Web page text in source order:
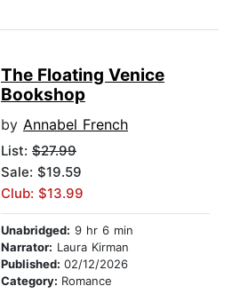
The Floating Venice
Bookshop
by Annabel French
List: $27.99
Sale: $19.59
Club: $13.99
Unabridged: 9 hr 6 min
Narrator: Laura Kirman
Published: 02/12/2026
Category: Romance